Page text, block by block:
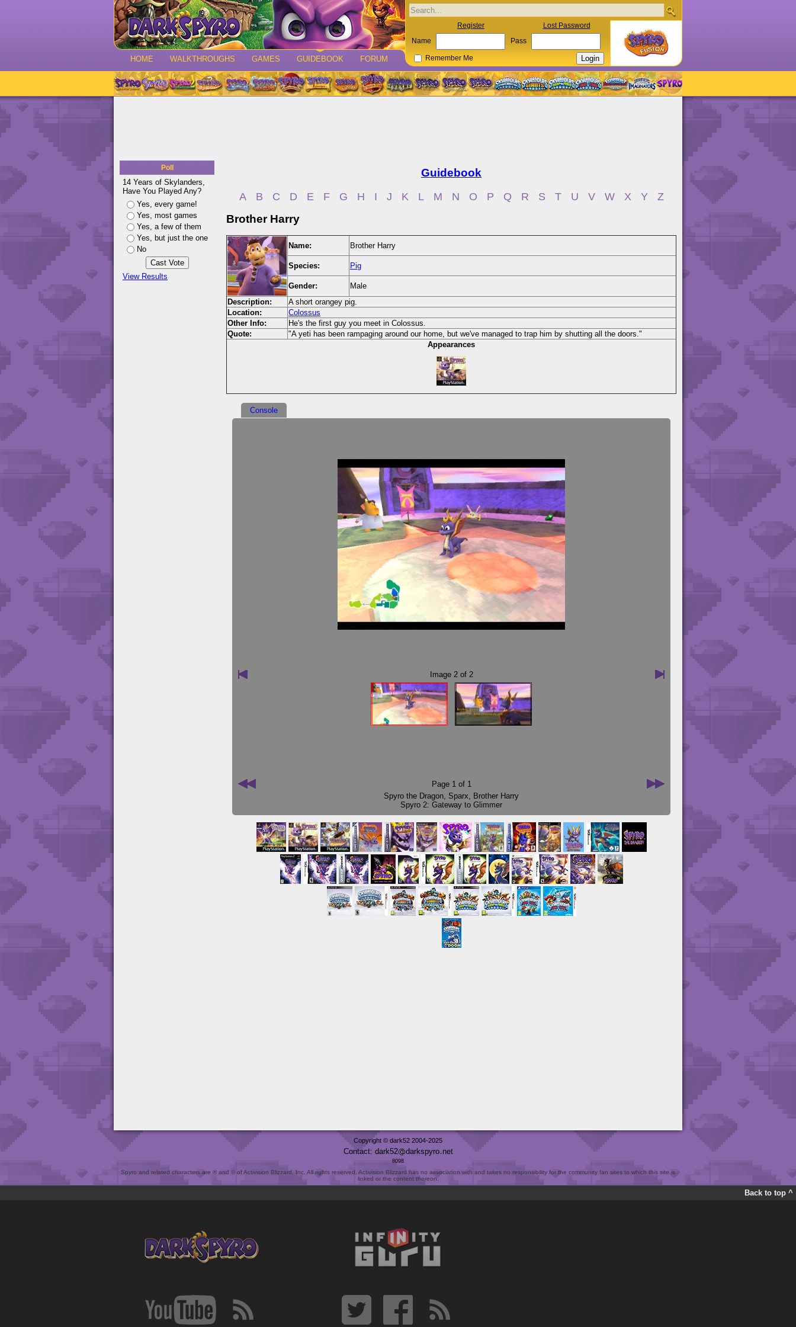
HOME WALKTHROUGHS GAMES GUIDEBOOK FORUM
Register Lost Password
Name Pass
Remember Me
Poll
14 Years of Skylanders,
Have You Played Any?
Yes, every game!
Yes, most games
Yes, a few of them
Yes, but just the one
No
View Results
Guidebook
A B C D E F G H I J K L M N O P Q R S T U V W X Y Z
Brother Harry
Name: Brother Harry
Species: Pig
Gender:
Male
Description:
A short orangey pig.
Location:
Colossus
Other Info:
He's the first guy you meet in Colossus.
Quote:
"A yeti has been rampaging around our home, but we've managed to trap him by shutting all the doors."
Appearances
Console
Image 2of 2
Page 1of 1
Spyro the Dragon, Sparx, Brother Harry
Spyro 2: Gateway to Glimmer
Copyright © dark52 2004-2025
Contact: dark52 darkspyro net
8098
Spyro and related characters are ® and © of Activision Blizzard, Inc. All rights reserved. Activision Blizzard has no association with and takes no responsibility for the community fan sites to which this site is
linked or the content thereon.
Back to top ^